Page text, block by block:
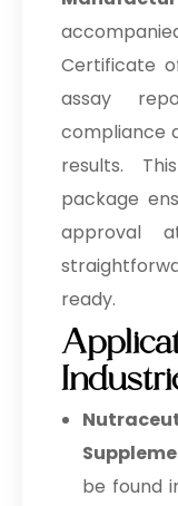
Certificate
assay
compliance
results.
package
approval
ready.
be found